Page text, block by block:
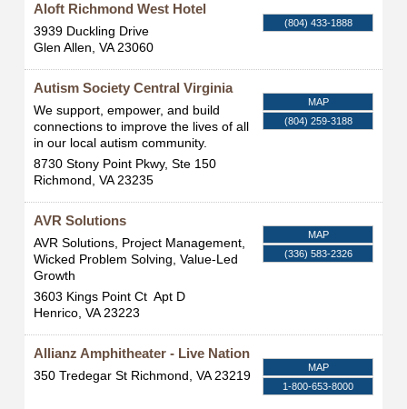
Aloft Richmond West Hotel
3939 Duckling Drive
Glen Allen, VA 23060
(804) 433-1888
Autism Society Central Virginia
We support, empower, and build
connections to improve the lives of all
in our local autism community.
8730 Stony Point Pkwy, Ste 150
Richmond, VA 23235
MAP
(804) 259-3188
AVR Solutions
AVR Solutions, Project Management,
Wicked Problem Solving, Value-Led
Growth
3603 Kings Point Ct Apt D
Henrico, VA 23223
MAP
(336) 583-2326
Allianz Amphitheater - Live Nation
350 Tredegar St Richmond, VA 23219
MAP
1-800-653-8000